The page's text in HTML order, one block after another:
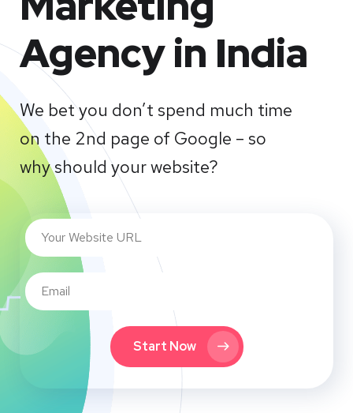
Agency in India
We bet you don’t spend much time
on the 2nd page of Google – so
why should your website?
Start Now